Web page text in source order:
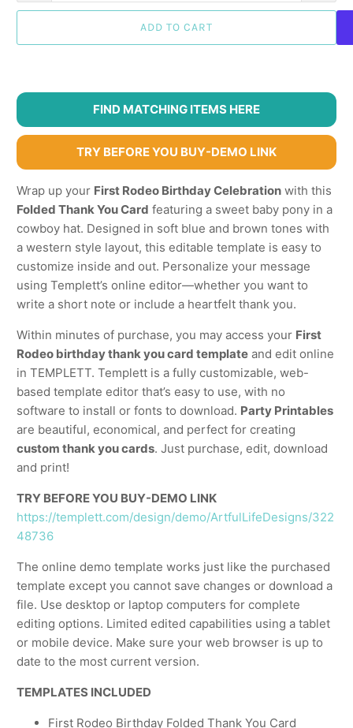
ADD TO CART
FIND MATCHING ITEMS HERE
TRY BEFORE YOU BUY-DEMO LINK
Wrap up your First Rodeo Birthday Celebration with this
Folded Thank You Card featuring a sweet baby pony in a
cowboy hat. Designed in soft blue and brown tones with
a western style layout, this editable template is easy to
customize inside and out. Personalize your message
using Templett’s online editor—whether you want to
write a short note or include a heartfelt thank you.
Within minutes of purchase, you may access your First
Rodeo birthday thank you card template and edit online
in TEMPLETT. Templett is a fully customizable, web-
based template editor that’s easy to use, with no
software to install or fonts to download. Party Printables
are beautiful, economical, and perfect for creating
custom thank you cards. Just purchase, edit, download
and print!
TRY BEFORE YOU BUY-DEMO LINK
https://templett.com/design/demo/ArtfulLifeDesigns/322
48736
The online demo template works just like the purchased
template except you cannot save changes or download a
file. Use desktop or laptop computers for complete
editing options. Limited edited capabilities using a tablet
or mobile device. Make sure your web browser is up to
date to the most current version.
TEMPLATES INCLUDED
First Rodeo Birthday Folded Thank You Card